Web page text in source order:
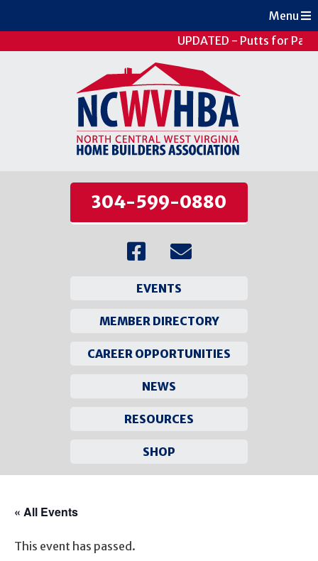
UPDATED - Putts for
304-599-0880
EVENTS
MEMBER DIRECTORY
CAREER OPPORTUNITIES
NEWS
RESOURCES
SHOP
Menu
content
« All Events
This event has passed.